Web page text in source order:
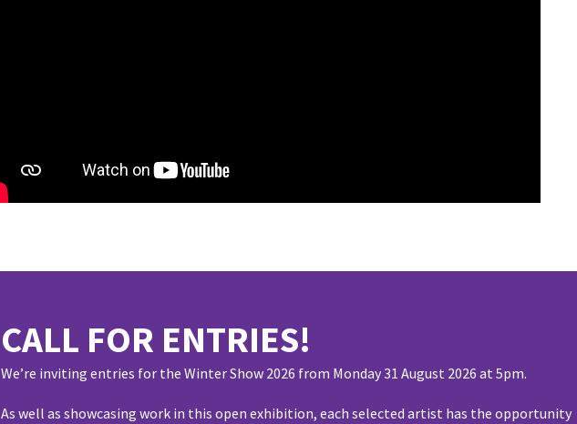
CALL FOR ENTRIES!
We’re inviting entries for the Winter Show 2026 from Monday 31 August 2026 at 5pm.
As well as showcasing work in this open exhibition, each selected artist has the opportunity